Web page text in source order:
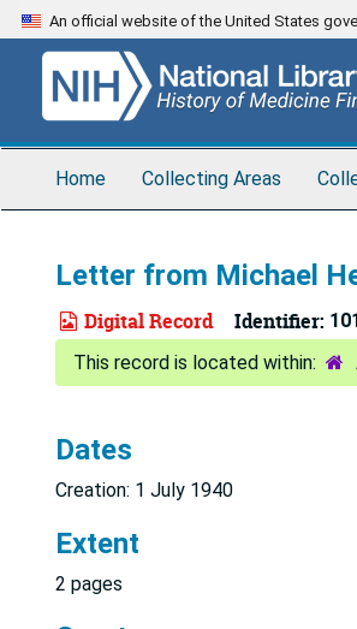
Skip
to
content
An official website of the United States
Home Collecting Areas
Letter from Michael
Digital Record Identifier:
Dates
Creation: 1 July 1940
Extent
2 pages